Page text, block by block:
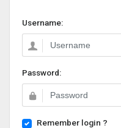
Username:
Password:
Remember login ?